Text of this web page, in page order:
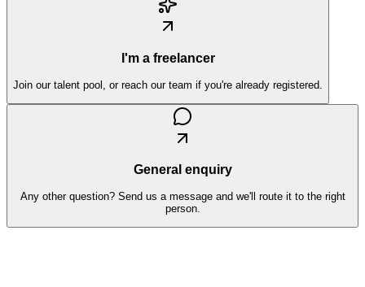
I'm a freelancer
Join our talent pool, or reach our team if you're already registered.
General enquiry
Any other question? Send us a message and we'll route it to the right
person.